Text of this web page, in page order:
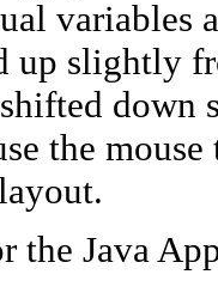
variables
up slightly
down
the
the Java